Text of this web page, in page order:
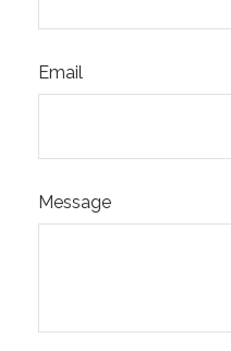
Email
Message